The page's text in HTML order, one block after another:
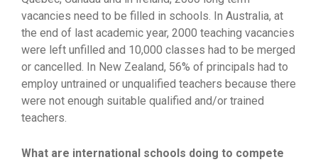
vacancies need to be filled in schools. In Australia, at
the end of last academic year, 2000 teaching vacancies
were left unfilled and 10,000 classes had to be merged
or cancelled. In New Zealand, 56% of principals had to
employ untrained or unqualified teachers because there
were not enough suitable qualified and/or trained
teachers.
What are international schools doing to compete